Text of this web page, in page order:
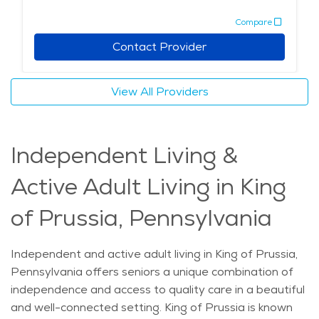
Prussia means enjoying a peaceful yet accessible
lifestyle. Whether it’s enjoying local restaurants,
cultural activities, or attending nearby festivals, seniors
in this area can experience a comfortable, supportive
environment. The city also boasts a range of senior-
looking for elderly care in King of Prussia. The average
price of Home Health services in the area is $25 - $27
per hour.
Compare
Contact Provider
View All Providers
Independent Living &
Active Adult Living in King
of Prussia, Pennsylvania
Independent and active adult living in King of Prussia,
Pennsylvania offers seniors a unique combination of
independence and access to quality care in a beautiful
and well-connected setting. King of Prussia is known